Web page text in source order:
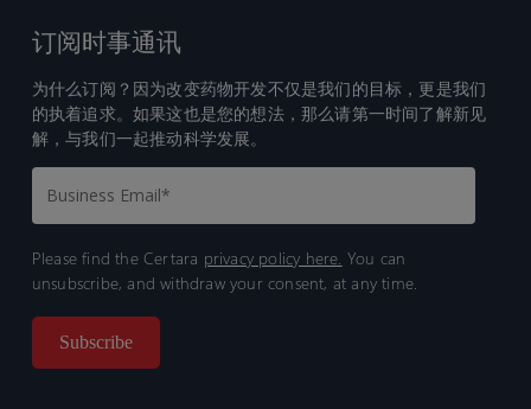
订阅时事通讯
为什么订阅？因为改变药物开发不仅是我们的目标，更是我们
的执着追求。如果这也是您的想法，那么请第一时间了解新见
解，与我们一起推动科学发展。
Please find the Certara privacy policy here. You can
unsubscribe, and withdraw your consent, at any time.